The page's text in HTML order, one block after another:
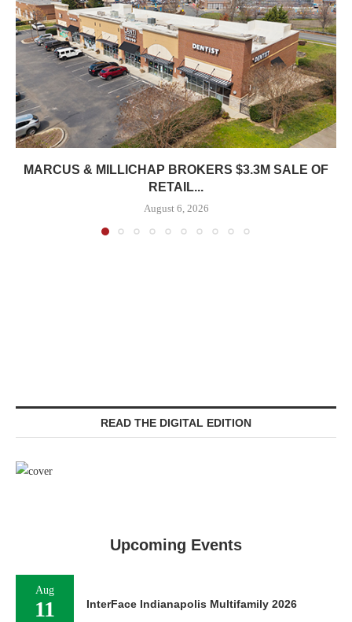
MARCUS & MILLICHAP BROKERS $3.3M SALE OF
RETAIL...
August 6, 2026
READ THE DIGITAL EDITION
Upcoming Events
Aug
11 InterFace Indianapolis Multifamily 2026